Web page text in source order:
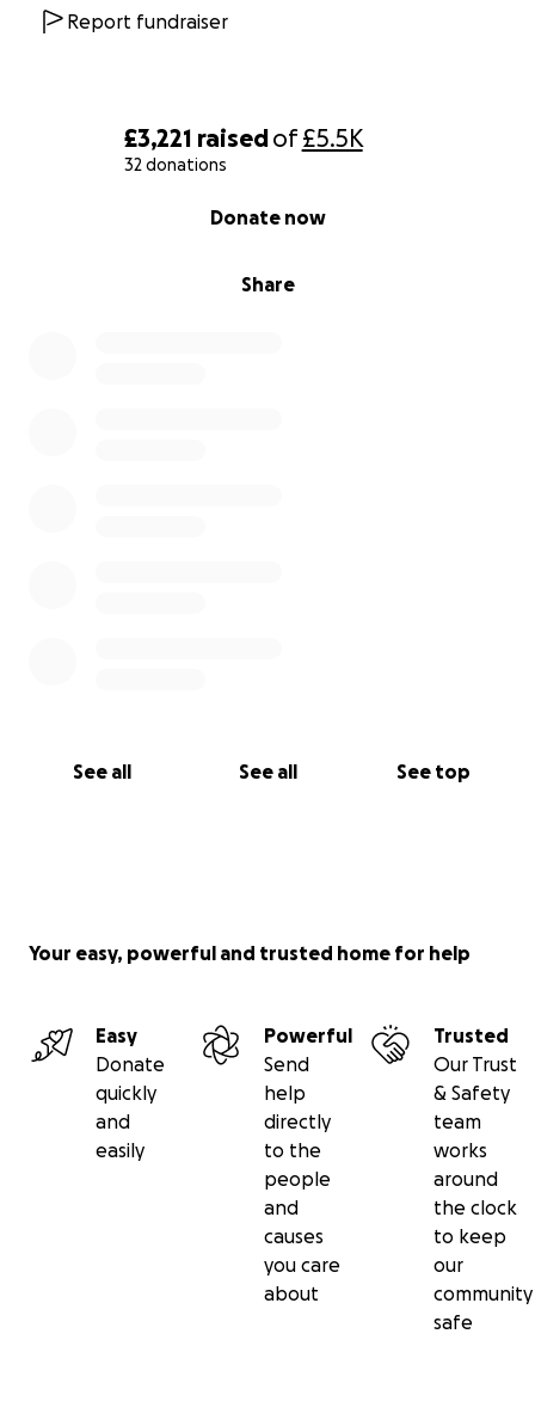
£3,221 raisedof£5.5K
32 donations
Share
Donate now
See all See all See top
Report fundraiser
Your easy, powerful and trusted home for help
Easy
Donate
quickly
and
easily
Powerful
Send
help
directly
to the
people
and
causes
you care
about
Trusted
Our Trust
& Safety
team
works
around
the clock
to keep
our
community
safe